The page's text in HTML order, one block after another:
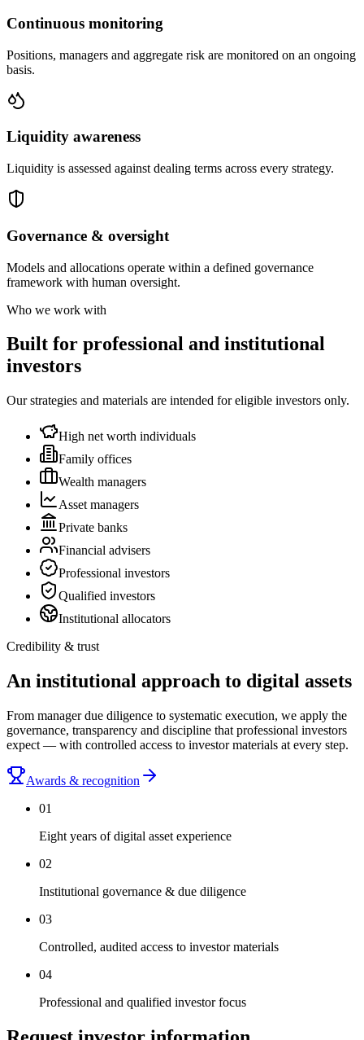
Continuous monitoring
Positions, managers and aggregate risk are monitored on an ongoing
basis.
Liquidity awareness
Liquidity is assessed against dealing terms across every strategy.
Governance & oversight
Models and allocations operate within a defined governance
framework with human oversight.
Who we work with
Built for professional and institutional
investors
Our strategies and materials are intended for eligible investors only.
High net worth individuals
Family offices
Wealth managers
Asset managers
Private banks
Financial advisers
Professional investors
Qualified investors
Institutional allocators
Credibility & trust
An institutional approach to digital assets
From manager due diligence to systematic execution, we apply the
governance, transparency and discipline that professional investors
expect — with controlled access to investor materials at every step.
Awards & recognition
01
Eight years of digital asset experience
02
Institutional governance & due diligence
03
Controlled, audited access to investor materials
04
Professional and qualified investor focus